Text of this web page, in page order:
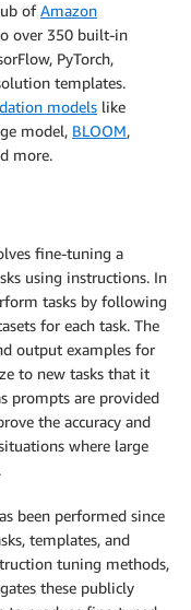
ofAmazon
over 350 built-in
PyTorch,
templates.
models like
model, BLOOM,
more.
fine-tuning a
using instructions. In
tasks by following
for each task. The
output examples for
to new tasks that it
prompts are provided
the accuracy and
where large
been performed since
templates, and
tuning methods,
these publicly